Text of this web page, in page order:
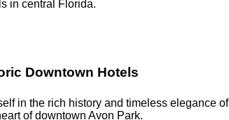
in central Florida.
Downtown Hotels
in the rich history and timeless elegance of
of downtown Avon Park.